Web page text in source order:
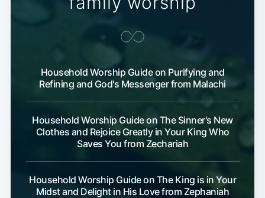
Household Worship Guide on Purifying and
Refining and God's Messenger from Malachi
Household Worship Guide on The Sinner's New
Clothes and Rejoice Greatly in Your King Who
Saves You from Zechariah
Household Worship Guide on The King is in Your
Midst and Delight in His Love from Zephaniah